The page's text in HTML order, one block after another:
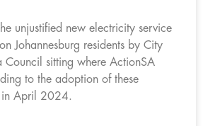
unjustified new electricity service
Johannesburg residents by City
Council sitting where ActionSA
to the adoption of these
in April 2024.